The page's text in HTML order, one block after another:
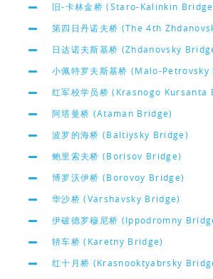
旧-卡林金桥 (Staro-Kalinkin
第四日丹诺夫桥 (The 4th
日达诺夫斯基桥 (Zhdanovsky
小佩特罗夫斯基桥 (Malo-
红军校学员桥 (Krasnogo Kursanta
阿塔曼桥 (Ataman Bridge)
波罗的海桥 (Baltiysky Bridge)
鲍里索夫桥 (Borisov Bridge)
博罗沃伊桥 (Borovoy Bridge)
华沙桥 (Varshavsky Bridge)
伊破德罗穆尼桥 (Ippodromny
轿车桥 (Karetny Bridge)
红十月桥 (Krasnooktyabrsky